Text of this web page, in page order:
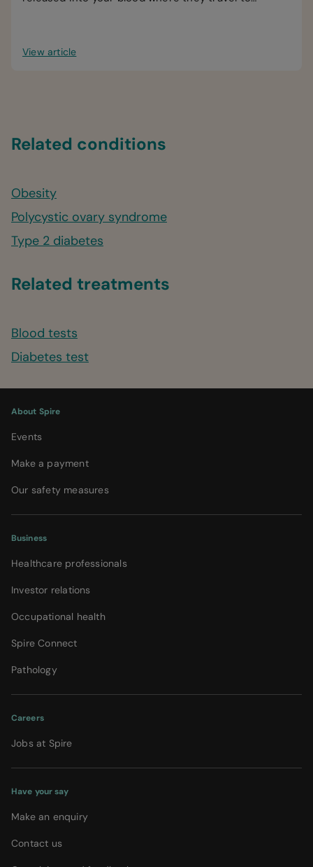
View article
Related conditions
Obesity
Polycystic ovary syndrome
Type 2 diabetes
Related treatments
Blood tests
Diabetes test
About Spire
Events
Make a payment
Our safety measures
Business
Healthcare professionals
Investor relations
Occupational health
Spire Connect
Pathology
Careers
Jobs at Spire
Have your say
Make an enquiry
Contact us